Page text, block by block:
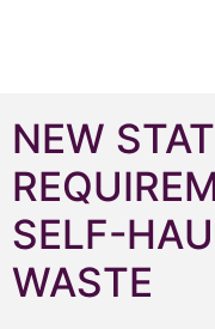
NEW
SELF-
WASTE